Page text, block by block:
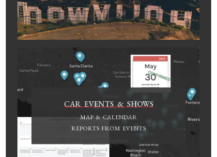
CAR EVENTS & SHOWS
MAP & CALENDAR
REPORTS FROM EVENTS